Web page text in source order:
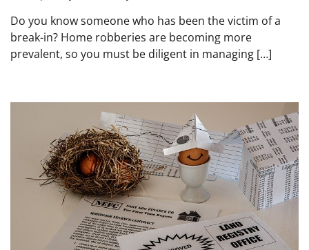
Do you know someone who has been the victim of a
break-in? Home robberies are becoming more
prevalent, so you must be diligent in managing […]